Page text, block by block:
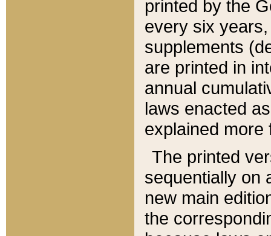
printed by the
every six
supplements
are printed in
annual
laws enacted
explained more
The printed
sequentially on
new main
the